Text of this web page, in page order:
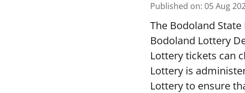
Published on: 05 Aug
The Bodoland
Bodoland Lottery
Lottery tickets can
Lottery is
Lottery to ensure